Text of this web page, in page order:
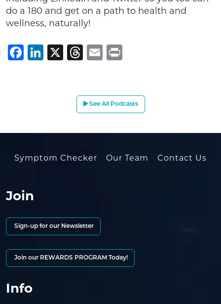
do a 180 and get on a path to health and
wellness, naturally!
Facebook
LinkedIn
X Threads
Email
See All Podcasts
Symptom Checker Our Team Contact Us
Join
Sign-up for our Newsletter
Join our REWARDS PROGRAM Today!
Info